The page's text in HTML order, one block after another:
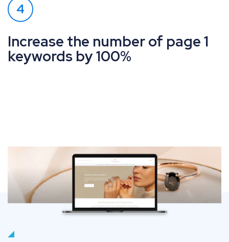
4
Increase the number of page 1
keywords by 100%